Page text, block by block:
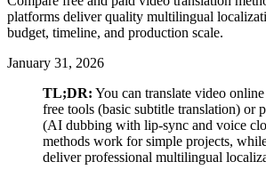
platforms deliver quality multilingual
budget, timeline, and production scale.
January 31, 2026
TL;DR: You can translate video
free tools (basic subtitle translation) or
(AI dubbing with lip-sync and voice
methods work for simple projects,
deliver professional multilingual